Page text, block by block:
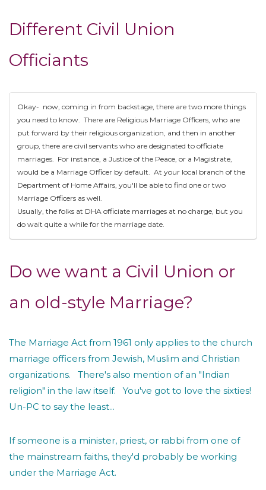
Different Civil Union
Officiants
Okay- now, coming in from backstage, there are two more things
you need to know. There are Religious Marriage Officers, who are
put forward by their religious organization, and then in another
group, there are civil servants who are designated to officiate
marriages. For instance, a Justice of the Peace, or a Magistrate,
would be a Marriage Officer by default. At your local branch of the
Department of Home Affairs, you'll be able to find one or two
Marriage Officers as well.
Usually, the folks at DHA officiate marriages at no charge, but you
do wait quite a while for the marriage date.
Do we want a Civil Union or
an old-style Marriage?
The Marriage Act from 1961 only applies to the church
marriage officers from Jewish, Muslim and Christian
organizations. There's also mention of an "Indian
religion" in the law itself. You've got to love the sixties!
Un-PC to say the least...
If someone is a minister, priest, or rabbi from one of
the mainstream faiths, they'd probably be working
under the Marriage Act.